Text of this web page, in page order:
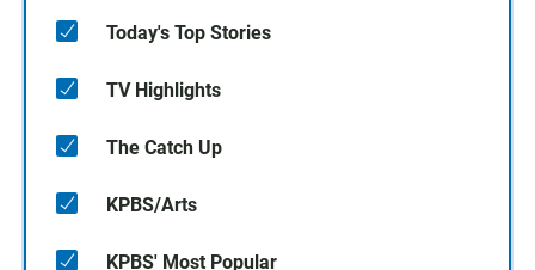
Today's Top Stories
TV Highlights
The Catch Up
KPBS/Arts
KPBS' Most Popular